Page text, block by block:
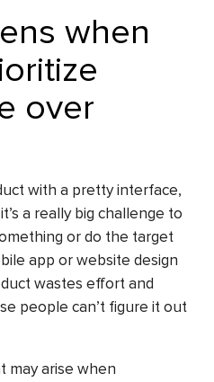
when
over
with a pretty interface,
a really big challenge to
or do the target
app orwebsite design
wastes effort and
people can’t figure it out
may arise when